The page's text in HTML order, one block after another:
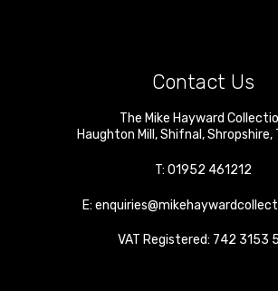
Contact Us
The Mike Hayward
Haughton Mill ,Shifnal ,Shropshire,
T: 01952 461212
E:
VAT Registered: 742 3153